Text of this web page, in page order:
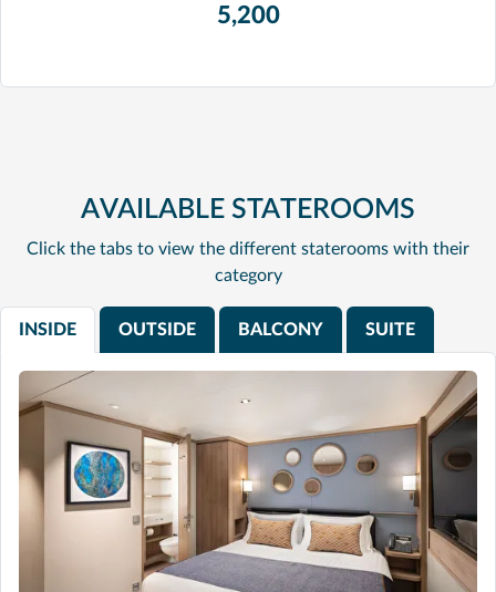
5,200
AVAILABLE STATEROOMS
Click the tabs to view the different staterooms with their
category
INSIDE OUTSIDE BALCONY SUITE